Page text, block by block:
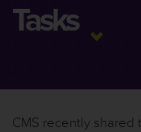
Tasks
CMS recently